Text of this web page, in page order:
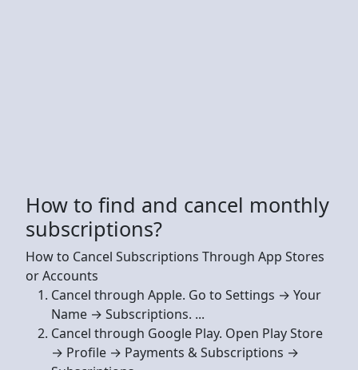
How to find and cancel monthly
subscriptions?
How to Cancel Subscriptions Through App Stores
or Accounts
Cancel through Apple. Go to Settings → Your
Name → Subscriptions. ...
Cancel through Google Play. Open Play Store
→ Profile → Payments & Subscriptions →